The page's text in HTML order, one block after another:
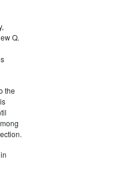
Q.
the